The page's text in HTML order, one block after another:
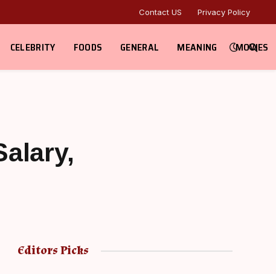
Contact US Privacy Policy
CELEBRITY FOODS GENERAL MEANING MOVIES
Editors Picks